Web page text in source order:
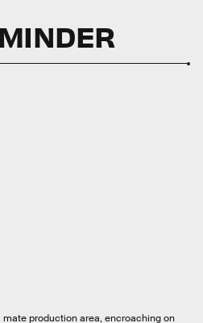
production area, encroaching on